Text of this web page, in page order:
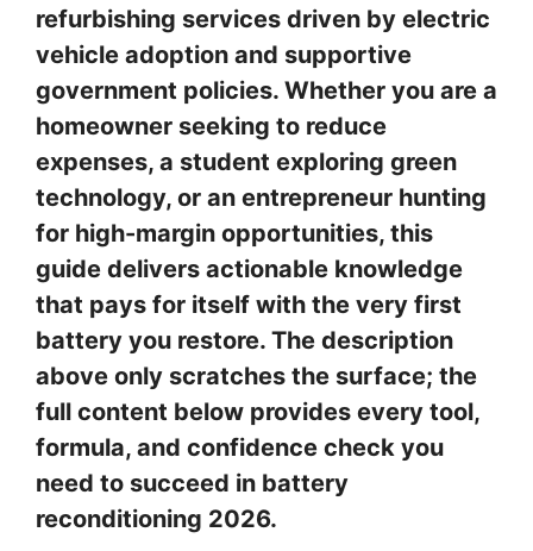
refurbishing services driven by electric
vehicle adoption and supportive
government policies. Whether you are a
homeowner seeking to reduce
expenses, a student exploring green
technology, or an entrepreneur hunting
for high-margin opportunities, this
guide delivers actionable knowledge
that pays for itself with the very first
battery you restore. The description
above only scratches the surface; the
full content below provides every tool,
formula, and confidence check you
need to succeed in battery
reconditioning 2026.